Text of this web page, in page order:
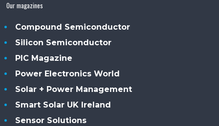
Our magazines
Compound Semiconductor
Silicon Semiconductor
PIC Magazine
Power Electronics World
Solar + Power Management
Smart Solar UK Ireland
Sensor Solutions